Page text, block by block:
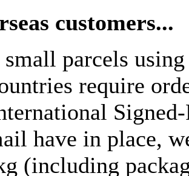
customers...
small parcels
require
have in place,
(including